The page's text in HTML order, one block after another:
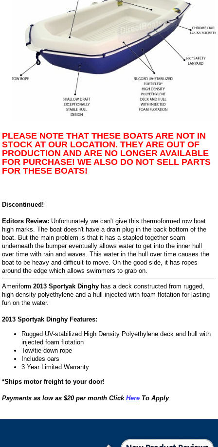
PLEASE NOTE THAT THESE BOATS ARE NOT IN
STOCK AT OUR LOCATION. THEY ARE OUT OF
PRODUCTION AND ARE NO LONGER AVAILABLE
FOR PURCHASE! WE ALSO DO NOT SELL PARTS
FOR THESE BOATS!
Discontinued!
Editors Review: Unfortunately we can't give this thermoformed row boat
high marks. The boat doesn't have a drain plug in the back bottom of the
boat. But the main problem is that it has a stapled together seam
underneath the bumper eventually allows water to get into the inner hull
over time with rain and waves. This water in the hull over time causes the
boat to be heavy and difficult to move. On the good side, it has ropes
around the edge which allows swimmers to grab on.
Ameriform2013 Sportyak Dinghy has a deck constructed from rugged,
high-density polyethylene and a hull injected with foam flotation for lasting
fun on the water.
2013 Sportyak Dinghy Features:
Rugged UV-stabilized High Density Polyethylene deck and hull with
injected foam flotation
Tow/tie-down rope
Includes oars
3 Year Limited Warranty
*Ships motor freight to your door!
Payments as low as $20 per month ClickHere To Apply